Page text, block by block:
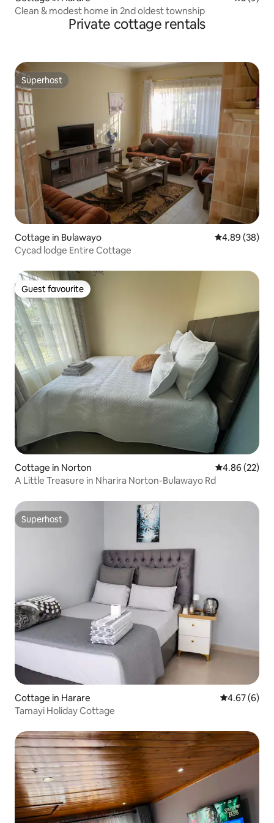
Clean & modest home in 2nd oldest township
Private cottage rentals
Superhost
Superhost
Cottage in Bulawayo 4.89 out of 5
4.89 (38)
Cycad lodge Entire Cottage
Guest favourite
Guest favourite
Cottage in Norton 4.86 out of 5
4.86 (22)
A Little Treasure in Nharira Norton-Bulawayo Rd
Superhost
Superhost
Cottage in Harare 4.67 out of
4.67 (6)
Tamayi Holiday Cottage